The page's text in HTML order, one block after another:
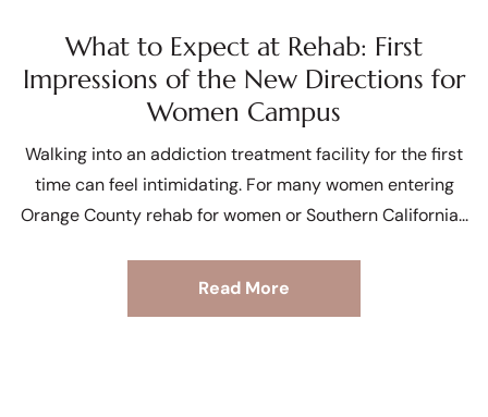
What to Expect at Rehab: First
Impressions of the New Directions for
Women Campus
Walking into an addiction treatment facility for the first
time can feel intimidating. For many women entering
Orange County rehab for women or Southern California
Read More